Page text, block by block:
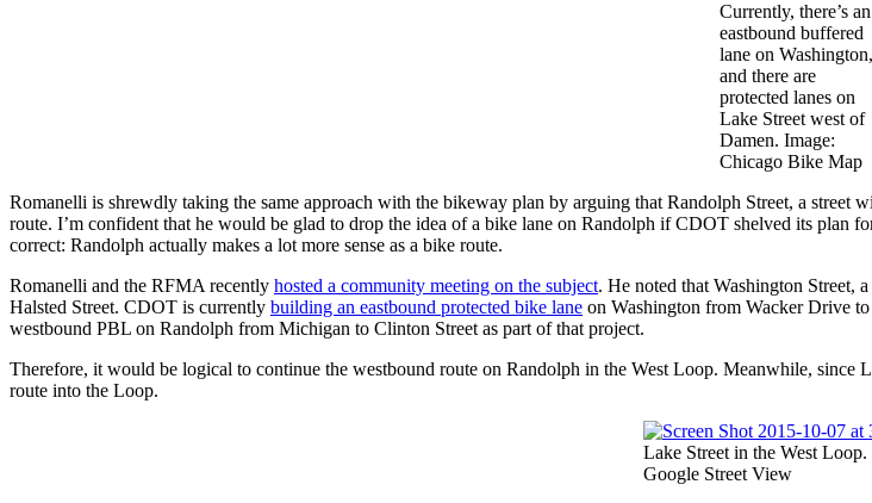
Currently, there’s an
eastbound buffered
lane on Washington,
and there are
protected lanes on
Lake Street west of
Damen. Image:
Chicago Bike Map
Romanelli is shrewdly taking the same approach with the bikeway plan by arguing that Randolph Street, a
route. I’m confident that he would be glad to drop the idea of a bike lane on Randolph if CDOT shelved its plan
correct: Randolph actually makes a lot more sense as a bike route.
Romanelli and the RFMA recently hosted a community meeting on the subject. He noted that Washington Street,
Halsted Street. CDOT is currently building an eastbound protected bike lane on Washington from Wacker Drive
westbound PBL on Randolph from Michigan to Clinton Street as part of that project.
Therefore, it would be logical to continue the westbound route on Randolph in the West Loop. Meanwhile, since
route into the Loop.
Lake Street in the West Loop.
Google Street View